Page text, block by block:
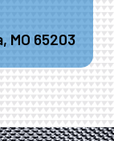
MO 65203